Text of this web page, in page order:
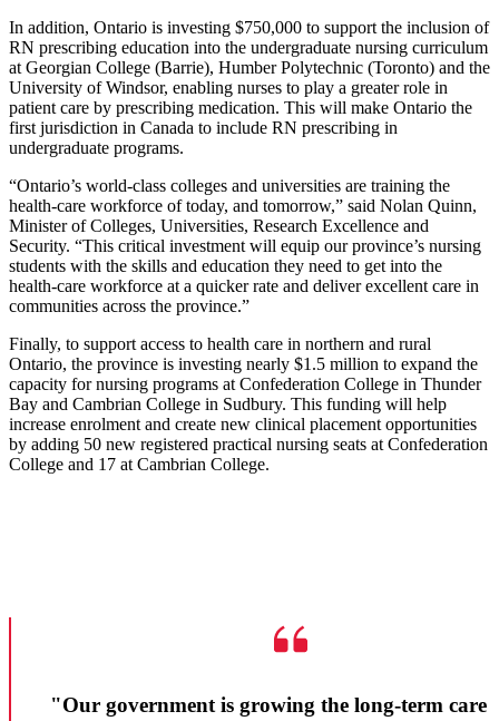
In addition, Ontario is investing $750,000 to support the inclusion of
RN prescribing education into the undergraduate nursing curriculum
at Georgian College (Barrie), Humber Polytechnic (Toronto) and the
University of Windsor, enabling nurses to play a greater role in
patient care by prescribing medication. This will make Ontario the
first jurisdiction in Canada to include RN prescribing in
undergraduate programs.
“Ontario’s world-class colleges and universities are training the
health-care workforce of today, and tomorrow,” said Nolan Quinn,
Minister of Colleges, Universities, Research Excellence and
Security. “This critical investment will equip our province’s nursing
students with the skills and education they need to get into the
health-care workforce at a quicker rate and deliver excellent care in
communities across the province.”
Finally, to support access to health care in northern and rural
Ontario, the province is investing nearly $1.5 million to expand the
capacity for nursing programs at Confederation College in Thunder
Bay and Cambrian College in Sudbury. This funding will help
increase enrolment and create new clinical placement opportunities
by adding 50 new registered practical nursing seats at Confederation
College and 17 at Cambrian College.
"Our government is growing the long-term care